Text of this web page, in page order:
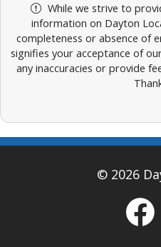
While we strive to
information on Dayton
completeness or absence of
signifies your acceptance of
any inaccuracies or provide
© 2026